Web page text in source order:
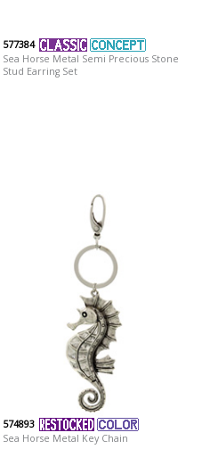
577384
Sea Horse Metal Semi Precious Stone
Stud Earring Set
574893
Sea Horse Metal Key Chain